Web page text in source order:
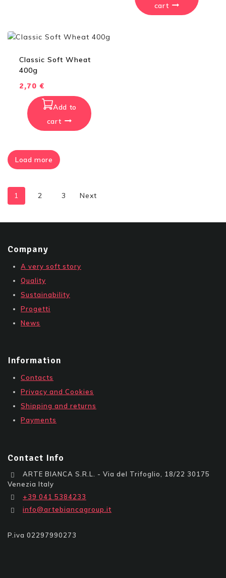
cart
Classic Soft Wheat
400g
2,70 €
Add to
cart
Load more
1 2 3 Next
Company
A very soft story
Quality
Sustainability
Progetti
News
Information
Contacts
Privacy and Cookies
Shipping and returns
Payments
Contact Info
ARTE BIANCA S.R.L. - Via del Trifoglio, 18/22 30175
Venezia Italy
+39 041 5384233
info@artebiancagroup.it
P.iva 02297990273